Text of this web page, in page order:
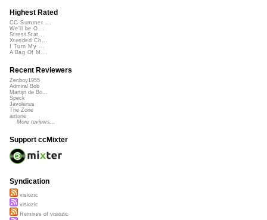
Highest Rated
CC Summer ...
We'll be O...
StressStat...
Xtended Ch...
I Turn My ...
A Bag Of M...
Recent Reviewers
Zenboy1955
Admiral Bob
Martijn de Bo...
Speck
Javolenus
The Zone
airtone
More reviews...
Support ccMixter
Syndication
visiozic
visiozic
Remixes of visiozic